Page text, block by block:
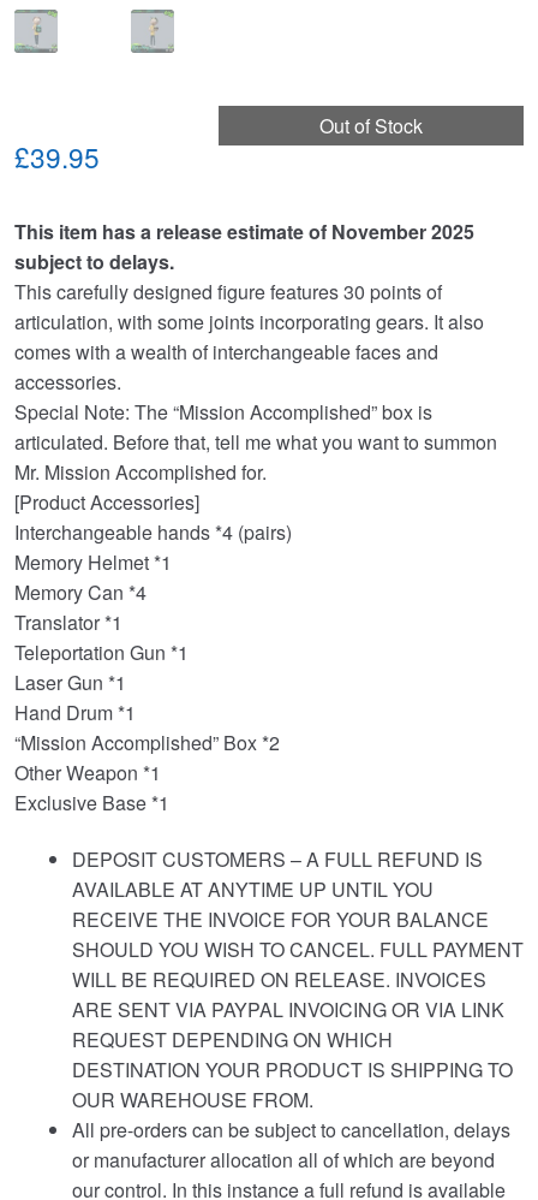
Out of Stock
£39.95
This item has a release estimate of November 2025
subject to delays.
This carefully designed figure features 30 points of
articulation, with some joints incorporating gears. It also
comes with a wealth of interchangeable faces and
accessories.
Special Note: The “Mission Accomplished” box is
articulated. Before that, tell me what you want to summon
Mr. Mission Accomplished for.
[Product Accessories]
Interchangeable hands *4 (pairs)
Memory Helmet *1
Memory Can *4
Translator *1
Teleportation Gun *1
Laser Gun *1
Hand Drum *1
“Mission Accomplished” Box *2
Other Weapon *1
Exclusive Base *1
DEPOSIT CUSTOMERS – A FULL REFUND IS
AVAILABLE AT ANYTIME UP UNTIL YOU
RECEIVE THE INVOICE FOR YOUR BALANCE
SHOULD YOU WISH TO CANCEL. FULL PAYMENT
WILL BE REQUIRED ON RELEASE. INVOICES
ARE SENT VIA PAYPAL INVOICING OR VIA LINK
REQUEST DEPENDING ON WHICH
DESTINATION YOUR PRODUCT IS SHIPPING TO
OUR WAREHOUSE FROM.
All pre-orders can be subject to cancellation, delays
or manufacturer allocation all of which are beyond
our control. In this instance a full refund is available